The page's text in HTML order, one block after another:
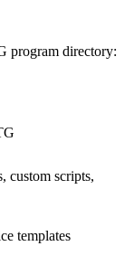
program directory:
custom scripts,
templates